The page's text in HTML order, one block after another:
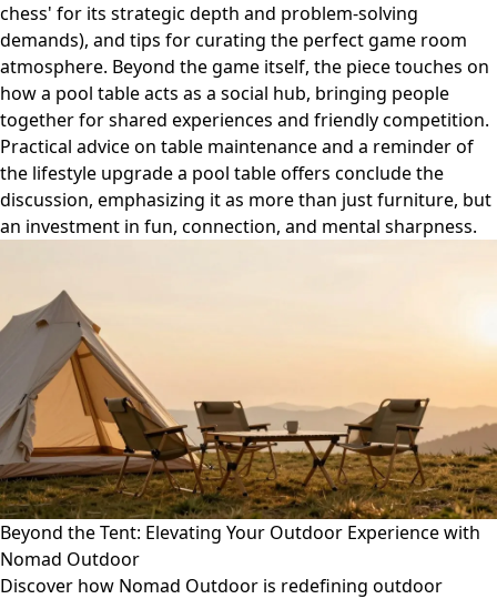
chess' for its strategic depth and problem-solving
demands), and tips for curating the perfect game room
atmosphere. Beyond the game itself, the piece touches on
how a pool table acts as a social hub, bringing people
together for shared experiences and friendly competition.
Practical advice on table maintenance and a reminder of
the lifestyle upgrade a pool table offers conclude the
discussion, emphasizing it as more than just furniture, but
an investment in fun, connection, and mental sharpness.
Beyond the Tent: Elevating Your Outdoor Experience with
Nomad Outdoor
Discover how Nomad Outdoor is redefining outdoor